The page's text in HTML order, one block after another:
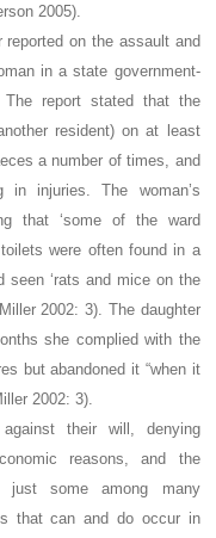
2005).
reported on the assault and
in a state government-
report stated that the
resident) on at least
a number of times, and
injuries. The woman’s
that ‘some of the ward
were often found in a
seen ‘rats and mice on the
2002: 3). The daughter
she complied with the
but abandoned it “when it
2002: 3).
their will, denying
reasons, and the
just some among many
that can and do occur in